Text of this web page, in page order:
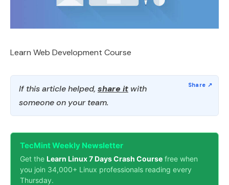
Learn Web Development Course
If this article helped, share it with
someone on your team.
TecMint Weekly Newsletter
Get the Learn Linux 7 Days Crash Course free when
you join 34,000+ Linux professionals reading every
Thursday.